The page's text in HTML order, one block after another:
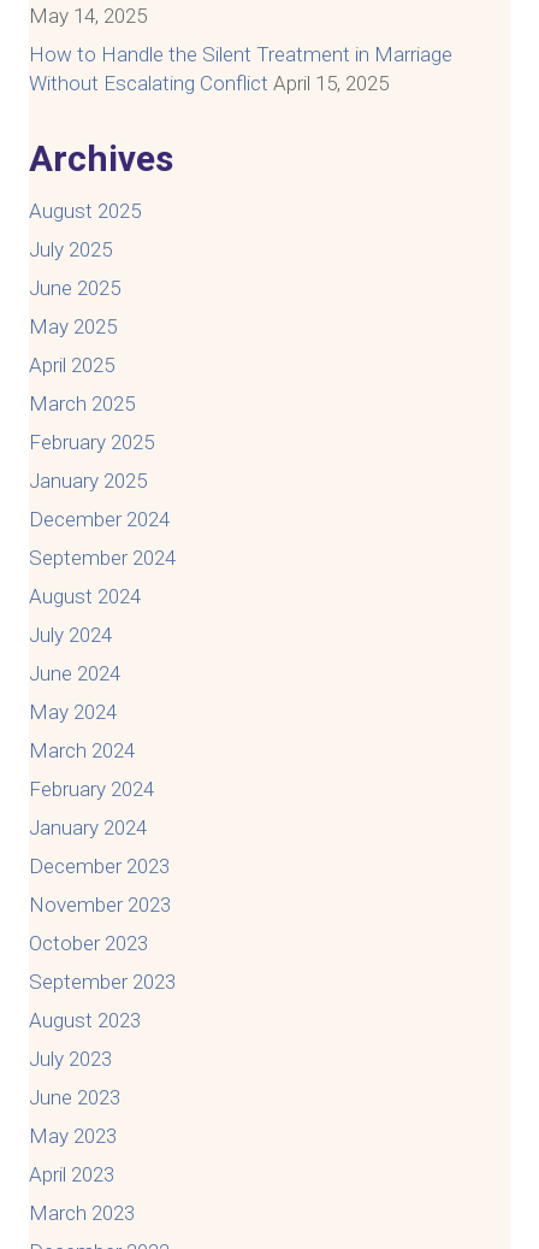
May 14, 2025
How to Handle the Silent Treatment in Marriage
Without Escalating Conflict April 15, 2025
Archives
August 2025
July 2025
June 2025
May 2025
April 2025
March 2025
February 2025
January 2025
December 2024
September 2024
August 2024
July 2024
June 2024
May 2024
March 2024
February 2024
January 2024
December 2023
November 2023
October 2023
September 2023
August 2023
July 2023
June 2023
May 2023
April 2023
March 2023